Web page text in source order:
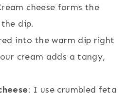
cheese forms the
dip.
into the warm dip right
cream adds a tangy,
: I use crumbled feta